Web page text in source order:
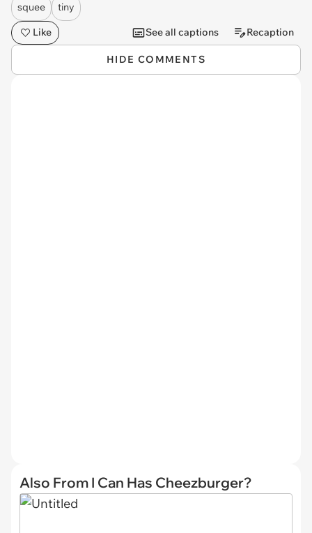
squee
tiny
Like
See all captions Recaption
HIDE COMMENTS
Also From I Can Has Cheezburger?